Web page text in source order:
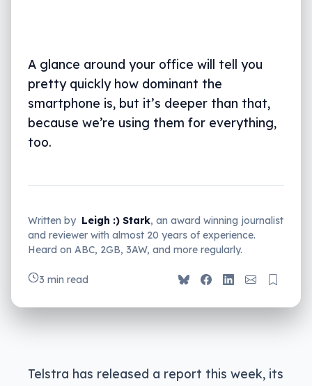
A glance around your office will tell you
pretty quickly how dominant the
smartphone is, but it’s deeper than that,
because we’re using them for everything,
too.
Written by Leigh :) Stark, an award winning journalist
and reviewer with almost 20 years of experience.
Heard on ABC, 2GB, 3AW, and more regularly.
3 min read
Telstra has released a report this week, its